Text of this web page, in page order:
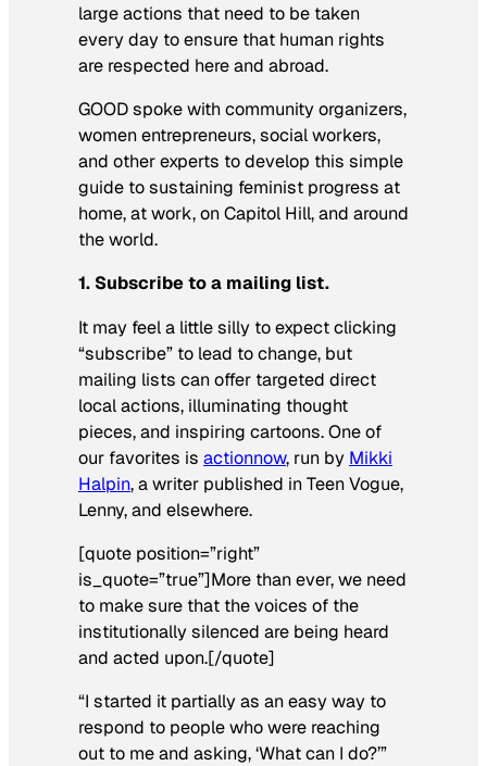
large actions that need to be taken
every day to ensure that human rights
are respected here and abroad.
GOOD spoke with community organizers,
women entrepreneurs, social workers,
and other experts to develop this simple
guide to sustaining feminist progress at
home, at work, on Capitol Hill, and around
the world.
1. Subscribe to a mailing list.
It may feel a little silly to expect clicking
“subscribe” to lead to change, but
mailing lists can offer targeted direct
local actions, illuminating thought
pieces, and inspiring cartoons. One of
our favorites is actionnow, run by Mikki
Halpin, a writer published in Teen Vogue,
Lenny, and elsewhere.
[quote position=”right”
is_quote=”true”]More than ever, we need
to make sure that the voices of the
institutionally silenced are being heard
and acted upon.[/quote]
“I started it partially as an easy way to
respond to people who were reaching
out to me and asking, ‘What can I do?’”